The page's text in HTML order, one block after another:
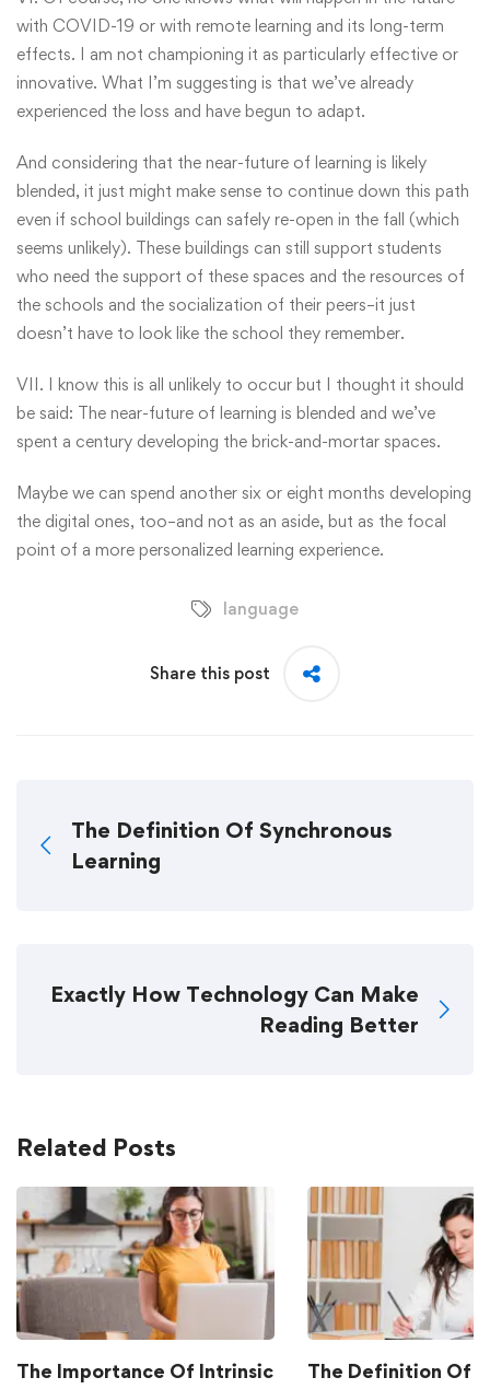
with COVID-19 or with remote learning and its long-term
effects. I am not championing it as particularly effective or
innovative. What I’m suggesting is that we’ve already
experienced the loss and have begun to adapt.
And considering that the near-future of learning is likely
blended, it just might make sense to continue down this path
even if school buildings can safely re-open in the fall (which
seems unlikely). These buildings can still support students
who need the support of these spaces and the resources of
the schools and the socialization of their peers–it just
doesn’t have to look like the school they remember.
VII. I know this is all unlikely to occur but I thought it should
be said: The near-future of learning is blended and we’ve
spent a century developing the brick-and-mortar spaces.
Maybe we can spend another six or eight months developing
the digital ones, too–and not as an aside, but as the focal
point of a more personalized learning experience.
language
Share this post
The Definition Of Synchronous
Learning
Exactly How Technology Can Make
Reading Better
Related Posts
The Importance Of Intrinsic
The Definition Of